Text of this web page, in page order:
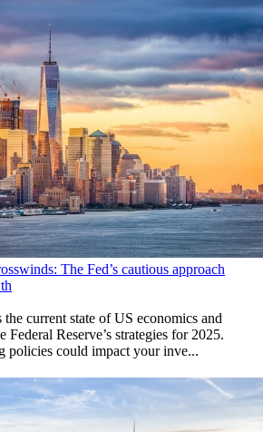
The Fed’s cautious approach
the current state of US economics and
Reserve’s strategies for 2025.
policies could impact your inve...